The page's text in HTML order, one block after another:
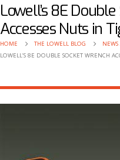
Lowell’s 8E
Accesses Nuts in
HOME THE LOWELL BLOG
LOWELL’S 8E DOUBLE SOCKET WRENCH